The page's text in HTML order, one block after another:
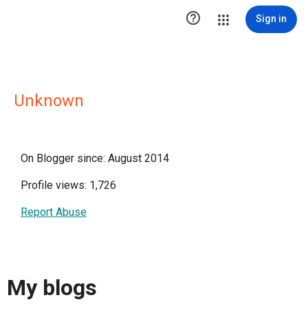
 Sign in
Unknown
On Blogger since: August 2014
Profile views: 1,726
Report Abuse
My blogs